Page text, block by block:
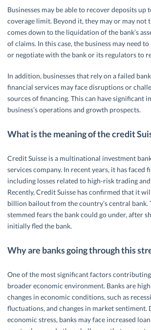
Businesses may be able to recover deposits up
coverage limit. Beyond it, they may or may not
comes down to the liquidation of the bank’s
of claims. In this case, the business may need
or negotiate with the bank or its regulators to
In addition, businesses that rely on a failed
financial services may face disruptions or
sources of financing. This can have significant
business’s operations and growth prospects.
What is the meaning of the credit
Credit Suisse is a multinational investment
services company. In recent years, it has faced
including losses related to high-risk trading
Recently, Credit Suisse has confirmed that it
billion bailout from the country’s central bank.
stemmed fears the bank could go under, after
initially fled the bank.
Why are banks going through this
One of the most significant factors
broader economic environment. Banks are
changes in economic conditions, such as
fluctuations, and changes in market sentiment.
economic stress, banks may face increased